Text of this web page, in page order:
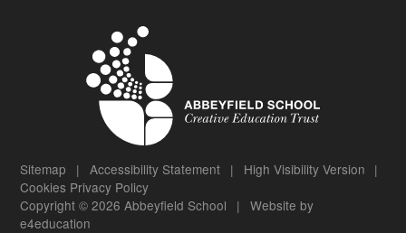
Sitemap | Accessibility Statement | High Visibility Version |
Cookies Privacy Policy
Copyright © 2026 Abbeyfield School
| Website by
e4education